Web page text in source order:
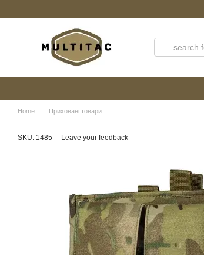
Home Приховані товари
SKU: 1485 Leave your feedback